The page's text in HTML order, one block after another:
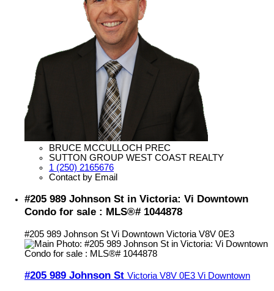
BRUCE MCCULLOCH PREC
SUTTON GROUP WEST COAST REALTY
1 (250) 2165676
Contact by Email
#205 989 Johnson St in Victoria: Vi Downtown
Condo for sale : MLS®# 1044878
#205 989 Johnson St Vi Downtown Victoria V8V 0E3
#205 989 Johnson St Victoria V8V 0E3 Vi Downtown